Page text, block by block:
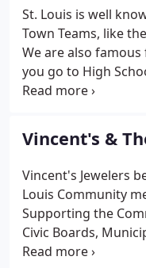
convey our
of combined
than 15 years of
St. Louis is well
Town Teams, like
We are also
you go to High
your Jeweler to be
locally owned
you like and want,
locally owned
Owner and
have a vested
at competitive
Vincent's &
Vincent's Jewelers
Louis Community
Supporting the
Civic Boards,
Boards. We have